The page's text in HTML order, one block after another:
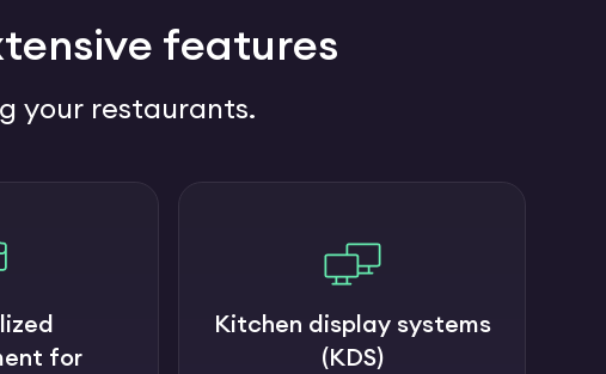
features
your restaurants.
for
Kitchen display systems
(KDS)